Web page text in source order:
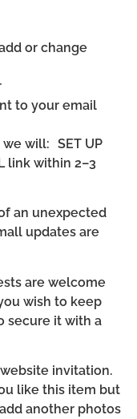
or change
to your email
will: SET UP
link within 2–3
an unexpected
updates are
are welcome
wish to keep
secure it with a
invitation.
like this item but
another photos